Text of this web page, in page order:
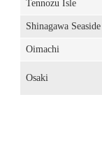
Tennozu Isle
Shinagawa Seaside
Oimachi
Osaki